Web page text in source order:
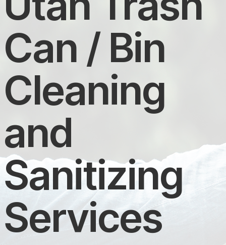
Can / Bin
Cleaning
and
Sanitizing
Services